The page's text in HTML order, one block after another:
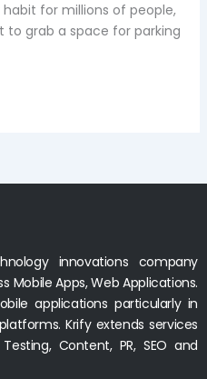
for millions of people,
grab a space for parking
innovations company
Mobile Apps, Web Applications.
applications particularly in
Krify extends services
Content, PR, SEO and